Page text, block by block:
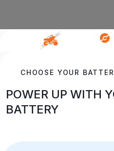
CHOOSE YOUR
POWER UP WITH
BATTERY